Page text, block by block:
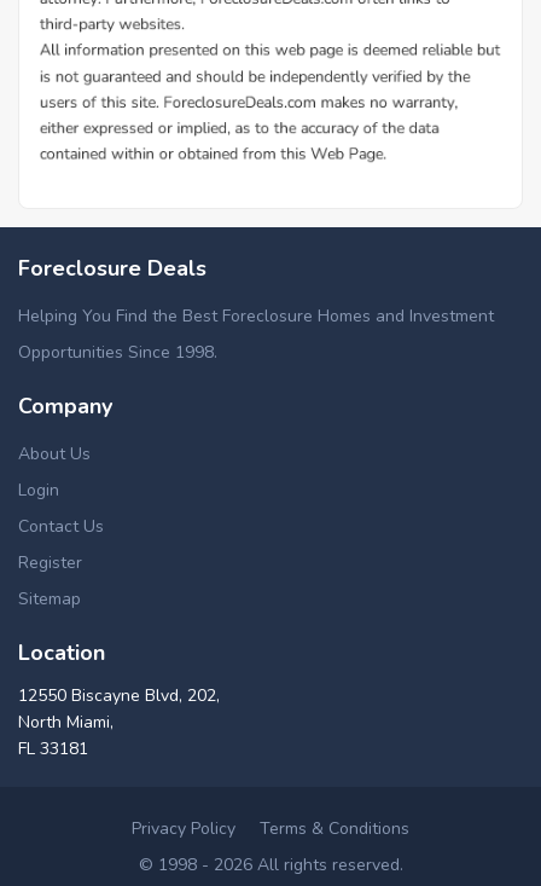
Foreclosure Deals
Helping You Find the Best Foreclosure Homes and Investment
Opportunities Since 1998.
Company
About Us
Login
Contact Us
Register
Sitemap
Location
12550 Biscayne Blvd, 202,
North Miami,
FL 33181
Privacy Policy
Terms & Conditions
© 1998 - 2026 All rights reserved.